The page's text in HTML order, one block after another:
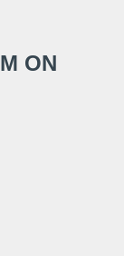
ON